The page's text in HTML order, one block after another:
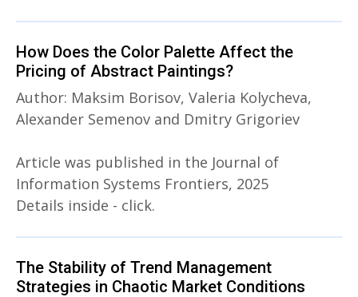
How Does the Color Palette Affect the
Pricing of Abstract Paintings?
Author: Maksim Borisov, Valeria Kolycheva,
Alexander Semenov and Dmitry Grigoriev
Article was published in the Journal of
Information Systems Frontiers, 2025
Details inside - click.
The Stability of Trend Management
Strategies in Chaotic Market Conditions